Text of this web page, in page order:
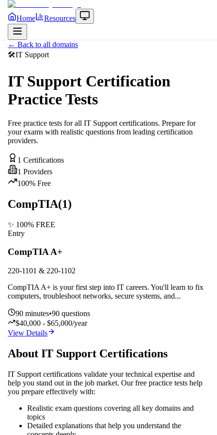
Home Resources
← Back to all domains
🛠️IT Support
IT Support Certification
Practice Tests
Free practice tests for all IT Support certifications. Prepare for
your exams with realistic questions from leading certification
providers.
1 Certifications
1 Providers
100% Free
CompTIA(1)
✨ 100% FREE
Entry
CompTIA A+
220-1101 & 220-1102
CompTIA A+ is your first step into IT careers. You'll learn to fix
computers, troubleshoot networks, secure systems, and...
90 minutes•90 questions
$40,000 - $65,000/year
View Details
About IT Support Certifications
IT Support certifications validate your technical expertise and
help you stand out in the job market. Our free practice tests help
you prepare effectively with:
Realistic exam questions covering all key domains and
topics
Detailed explanations that help you understand the